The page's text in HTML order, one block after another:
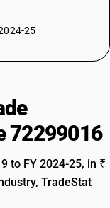
25
72299016
to FY 2024-25, in ₹
TradeStat